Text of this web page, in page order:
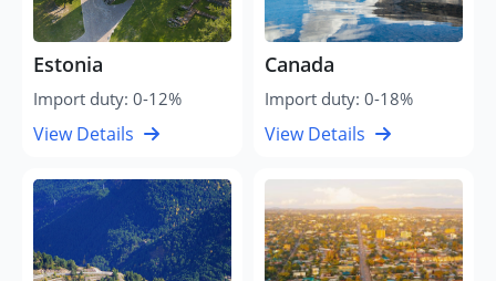
Estonia
Import duty: 0-12%
View Details
Canada
Import duty: 0-18%
View Details